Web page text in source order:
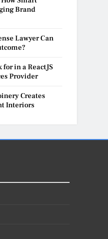
Brand
Lawyer Can
for in a ReactJS
Provider
Creates
Interiors